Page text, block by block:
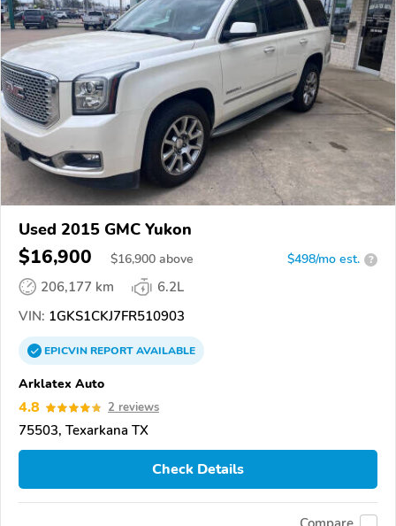
Used 2015 GMC Yukon
$16,900 $16,900 above $498/mo est. ?
206,177 km
6.2L
VIN: 1GKS1CKJ7FR510903
EPICVINREPORTAVAILABLE
Arklatex Auto
4.8 2 reviews
75503, Texarkana TX
Check Details